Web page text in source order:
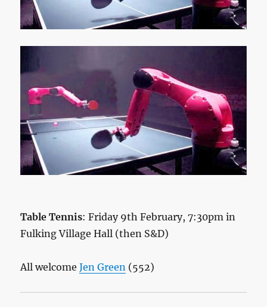
Table Tennis: Friday 9th February, 7:30pm in
Fulking Village Hall (then S&D)
All welcomeJen Green (552)